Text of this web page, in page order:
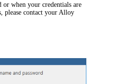
when your credentials are
please contact your Alloy